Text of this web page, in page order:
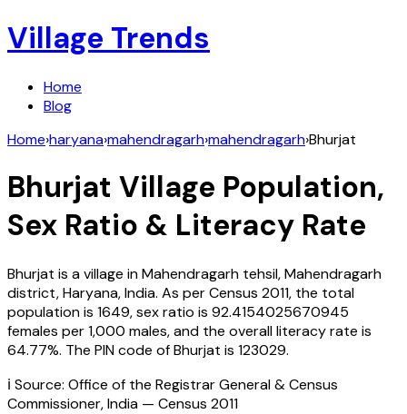
Village Trends
Home
Blog
Home›haryana›mahendragarh›mahendragarh›Bhurjat
Bhurjat Village Population,
Sex Ratio & Literacy Rate
Bhurjat is a village inMahendragarh tehsil,Mahendragarh
district,Haryana,India. As per Census 2011, the total
population is 1649, sex ratio is 92.4154025670945
females per 1,000 males, and the overall literacy rate is
64.77%. The PIN code ofBhurjat is 123029.
ℹ️ Source: Office of the Registrar General & Census
Commissioner, India — Census 2011